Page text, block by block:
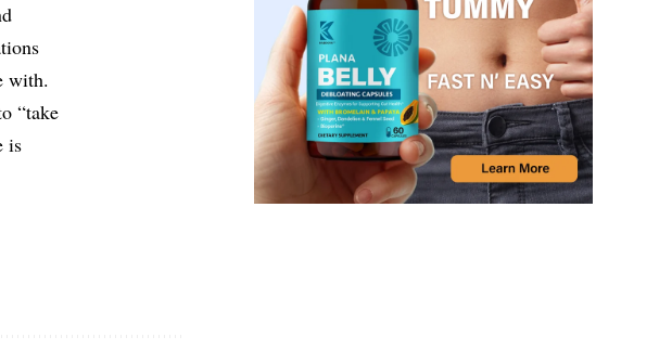
with.
“take
is